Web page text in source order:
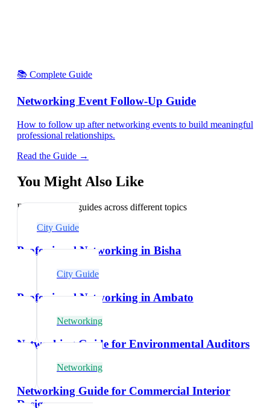
📚 Complete Guide
Networking Event Follow-Up Guide
How to follow up after networking events to build meaningful
professional relationships.
Read the Guide →
You Might Also Like
Explore related guides across different topics
City Guide
Professional Networking in Bisha
City Guide
Professional Networking in Ambato
Networking
Networking Guide for Environmental Auditors
Networking
Networking Guide for Commercial Interior
Designers